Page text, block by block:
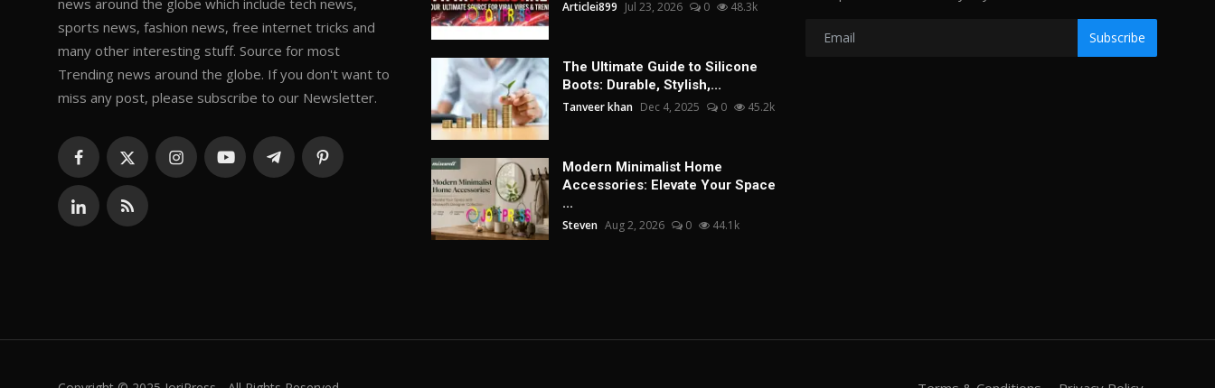
news around the globe which include tech news,
sports news, fashion news, free internet tricks and
many other interesting stuff. Source for most
Trending news around the globe. If you don't want to
miss any post, please subscribe to our Newsletter.
Articlei899 Jul 23, 2026 0 48.3k
The Ultimate Guide to Silicone
Boots: Durable, Stylish,...
Tanveer khan Dec 4, 2025 0 45.2k
Modern Minimalist Home
Accessories: Elevate Your Space
...
Steven Aug 2, 2026 0 44.1k
Subscribe